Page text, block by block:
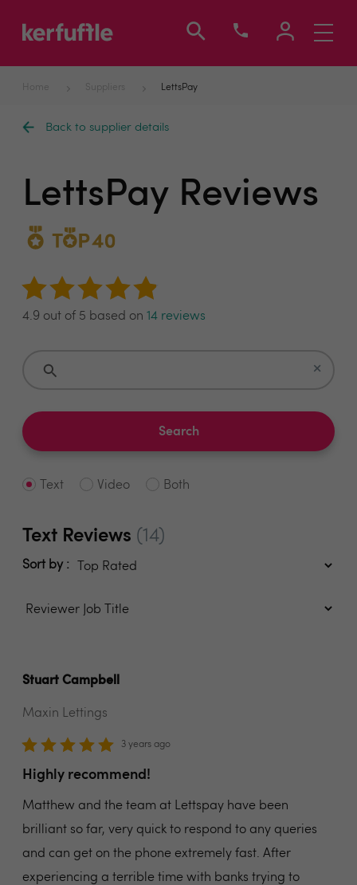
Toggle
Home Suppliers LettsPay
Back to supplier details
LettsPay Reviews
4.9 out of 5 based on 14 reviews
×
Search
Text Video Both
Text Reviews (14)
Sort by :
Stuart Campbell
Maxin Lettings
3 years ago
Highly recommend!
Matthew and the team at Lettspay have been
brilliant so far, very quick to respond to any queries
and can get on the phone extremely fast. After
experiencing a terrible time with banks trying to